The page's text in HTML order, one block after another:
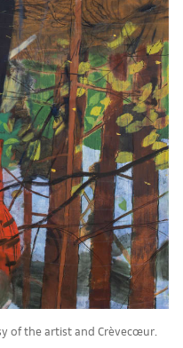
of the artist and Crèvecœur.